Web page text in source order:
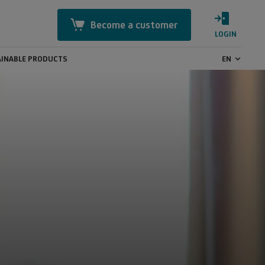
Become a customer
LOGIN
PRODUCTS EN